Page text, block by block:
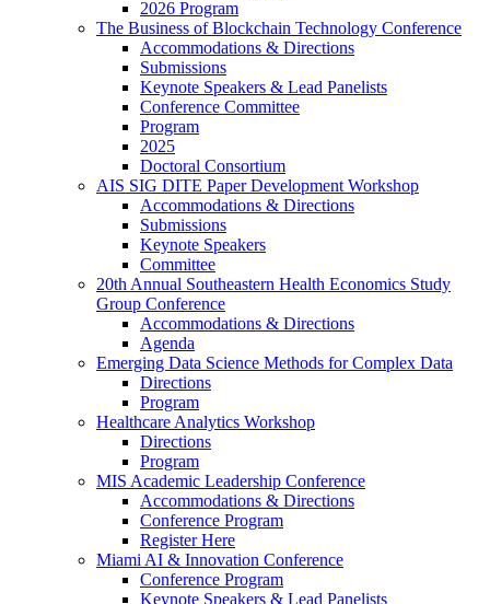
2026 Program
The Business of Blockchain Technology Conference
Accommodations & Directions
Submissions
Keynote Speakers & Lead Panelists
Conference Committee
Program
2025
Doctoral Consortium
AIS SIG DITE Paper Development Workshop
Accommodations & Directions
Submissions
Keynote Speakers
Committee
20th Annual Southeastern Health Economics Study
Group Conference
Accommodations & Directions
Agenda
Emerging Data Science Methods for Complex Data
Directions
Program
Healthcare Analytics Workshop
Directions
Program
MIS Academic Leadership Conference
Accommodations & Directions
Conference Program
Register Here
Miami AI & Innovation Conference
Conference Program
Keynote Speakers & Lead Panelists